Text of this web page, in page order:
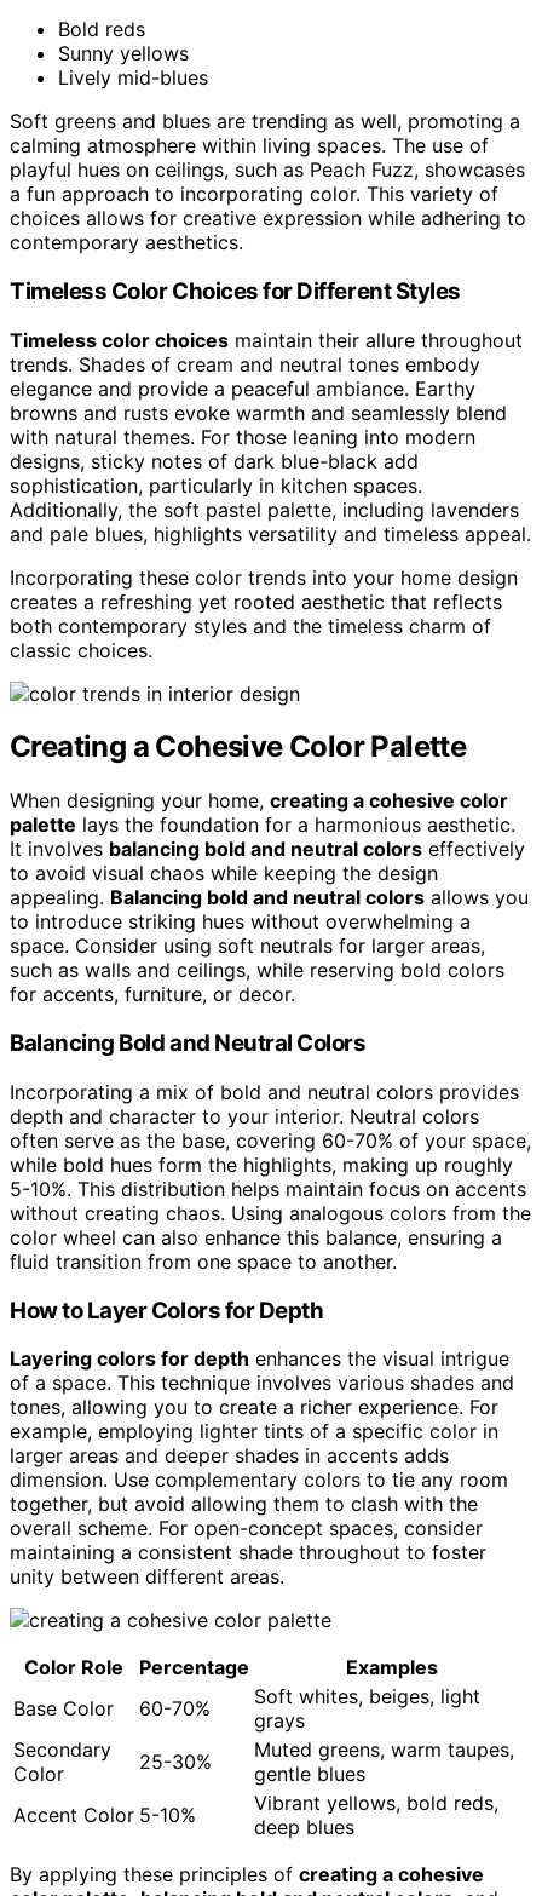
Bold reds
Sunny yellows
Lively mid-blues
Soft greens and blues are trending as well, promoting a
calming atmosphere within living spaces. The use of
playful hues on ceilings, such as Peach Fuzz, showcases
a fun approach to incorporating color. This variety of
choices allows for creative expression while adhering to
contemporary aesthetics.
Timeless Color Choices for Different Styles
Timeless color choices maintain their allure throughout
trends. Shades of cream and neutral tones embody
elegance and provide a peaceful ambiance. Earthy
browns and rusts evoke warmth and seamlessly blend
with natural themes. For those leaning into modern
designs, sticky notes of dark blue-black add
sophistication, particularly in kitchen spaces.
Additionally, the soft pastel palette, including lavenders
and pale blues, highlights versatility and timeless appeal.
Incorporating these color trends into your home design
creates a refreshing yet rooted aesthetic that reflects
both contemporary styles and the timeless charm of
classic choices.
Creating a Cohesive Color Palette
When designing your home, creating a cohesive color
palette lays the foundation for a harmonious aesthetic.
It involves balancing bold and neutral colors effectively
to avoid visual chaos while keeping the design
appealing. Balancing bold and neutral colors allows you
to introduce striking hues without overwhelming a
space. Consider using soft neutrals for larger areas,
such as walls and ceilings, while reserving bold colors
for accents, furniture, or decor.
Balancing Bold and Neutral Colors
Incorporating a mix of bold and neutral colors provides
depth and character to your interior. Neutral colors
often serve as the base, covering 60-70% of your space,
while bold hues form the highlights, making up roughly
5-10%. This distribution helps maintain focus on accents
without creating chaos. Using analogous colors from the
color wheel can also enhance this balance, ensuring a
fluid transition from one space to another.
How to Layer Colors for Depth
Layering colors for depth enhances the visual intrigue
of a space. This technique involves various shades and
tones, allowing you to create a richer experience. For
example, employing lighter tints of a specific color in
larger areas and deeper shades in accents adds
dimension. Use complementary colors to tie any room
together, but avoid allowing them to clash with the
overall scheme. For open-concept spaces, consider
maintaining a consistent shade throughout to foster
unity between different areas.
Color Role Percentage
Examples
Base Color
60-70%
Soft whites, beiges, light
grays
Secondary
Color
25-30%
Muted greens, warm taupes,
gentle blues
Accent Color 5-10%
Vibrant yellows, bold reds,
deep blues
By applying these principles of creating a cohesive